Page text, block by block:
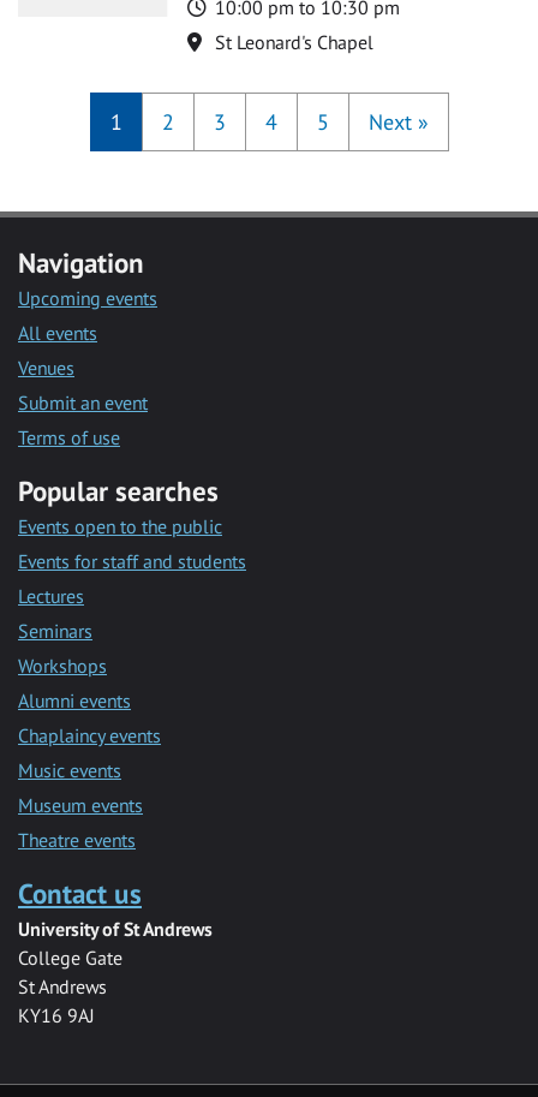
Time
10:00 pm to 10:30 pm
Location
St Leonard's Chapel
1 2 3 4 5 Next »
Navigation
Upcoming events
All events
Venues
Submit an event
Terms of use
Popular searches
Events open to the public
Events for staff and students
Lectures
Seminars
Workshops
Alumni events
Chaplaincy events
Music events
Museum events
Theatre events
Contact us
University of St Andrews
College Gate
St Andrews
KY16 9AJ